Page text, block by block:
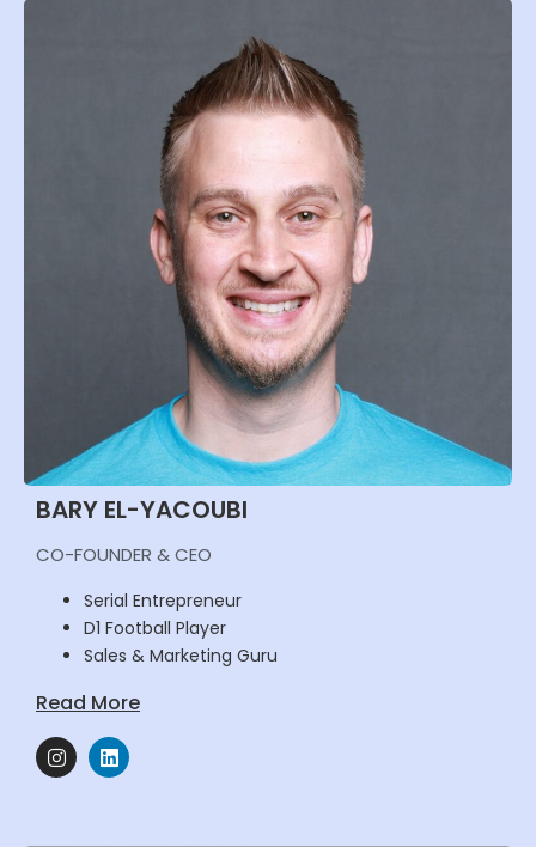
BARY EL-YACOUBI
CO-FOUNDER & CEO
Serial Entrepreneur
D1 Football Player
Sales & Marketing Guru
Read More